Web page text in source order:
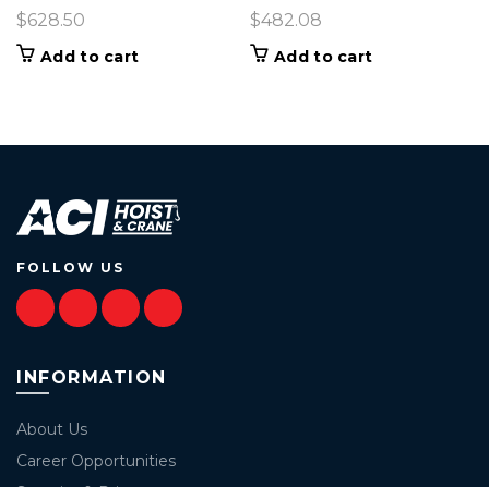
$628.50
Add to cart
$482.08
Add to cart
FOLLOW US
INFORMATION
About Us
Career Opportunities